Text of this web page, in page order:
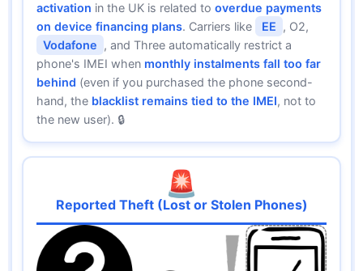
activation in the UK is related to overdue payments
on device financing plans. Carriers like EE , O2,
Vodafone , and Three automatically restrict a
phone's IMEI when monthly instalments fall too far
behind (even if you purchased the phone second-
hand, the blacklist remains tied to the IMEI, not to
the new user). 🔒
🚨
Reported Theft (Lost or Stolen Phones)